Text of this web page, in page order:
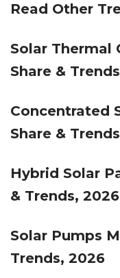
Read Other
Solar Thermal
Share &
Concentrated
Share &
Hybrid Solar
& Trends, 2026
Solar Pumps
Trends, 2026